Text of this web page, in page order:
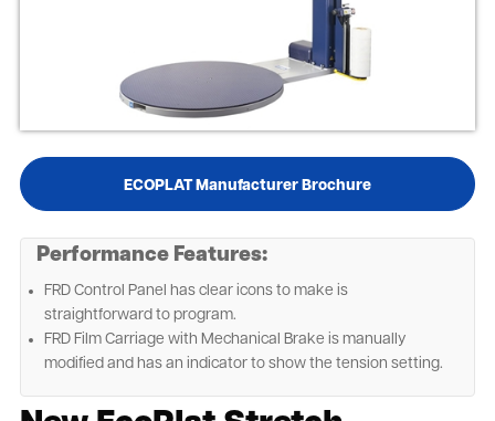
ECOPLAT Manufacturer Brochure
Performance Features:
FRD Control Panel has clear icons to make is
straightforward to program.
FRD Film Carriage with Mechanical Brake is manually
modified and has an indicator to show the tension setting.